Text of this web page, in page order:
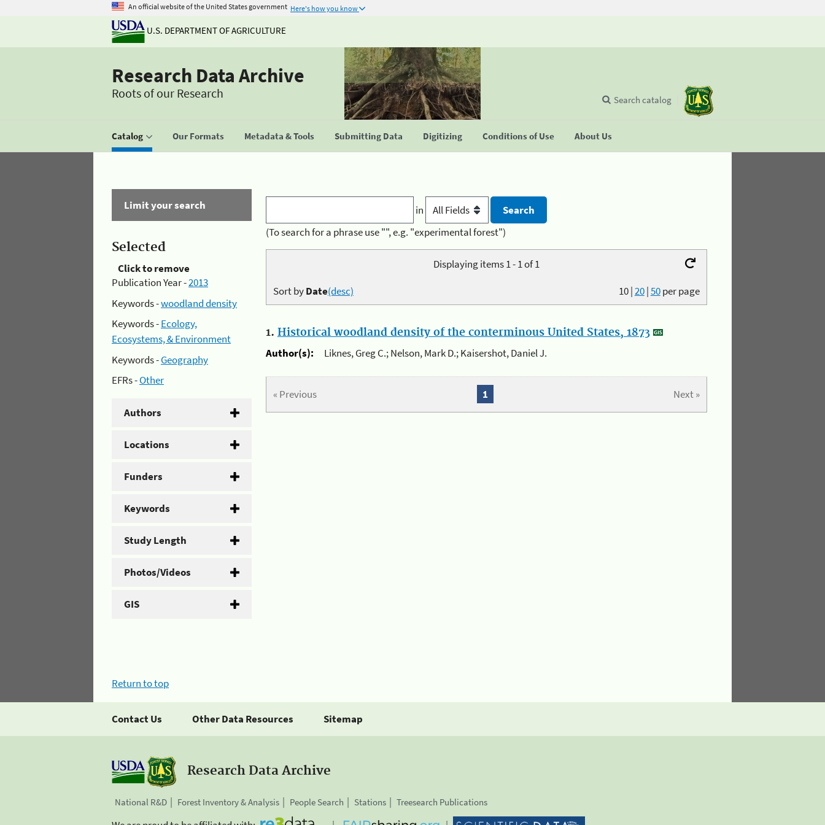
An official website of the United States government Here's how you know
U.S. DEPARTMENT OF AGRICULTURE
Research Data Archive
Roots of our Research
Catalog Our Formats Metadata & Tools Submitting Data Digitizing Conditions of Use About Us
Search catalog
Limit your search
Selected
Click to remove
Publication Year -2013
Keywords -woodland density
Keywords -Ecology,
Ecosystems, & Environment
Keywords -Geography
EFRs -Other
Authors
Locations
Funders
Keywords
Study Length
Photos/Videos
GIS
in
(To search for a phrase use "", e.g. "experimental forest")
Displaying items 1 - 1 of 1
10|20|50per page
Sort byDate(desc)
1. Historical woodland density of the conterminous United States, 1873
Author(s):
Liknes, Greg C.; Nelson, Mark D.; Kaisershot, Daniel J.
« Previous Next »
1
Return to top
Contact Us Other Data Resources Sitemap
Research Data Archive
National R&D Forest Inventory & Analysis People Search Stations Treesearch Publications